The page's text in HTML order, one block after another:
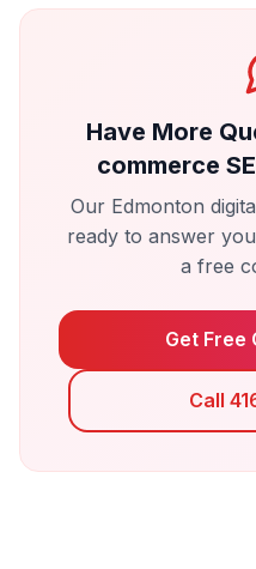
Have More
commerce
Our Edmonton
ready to answer
a free
Get Free
Call